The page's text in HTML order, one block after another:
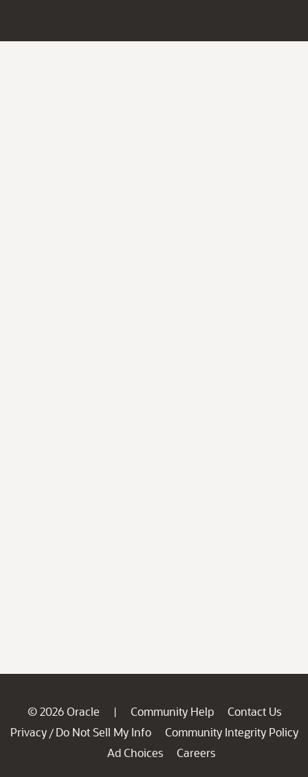
© 2026 Oracle | Community Help
Contact Us
Privacy / Do Not Sell My Info
Community Integrity Policy
Ad Choices
Careers